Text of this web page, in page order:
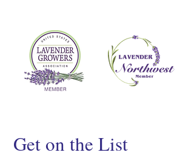
Get on the List